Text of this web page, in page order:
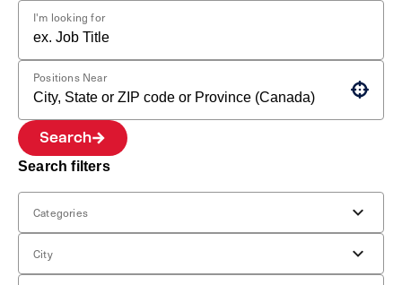
I'm looking for
Positions Near
Search
Categories
City